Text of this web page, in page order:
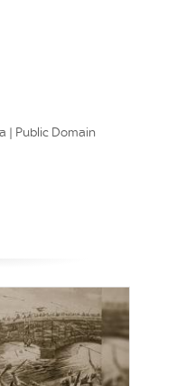
| Public Domain